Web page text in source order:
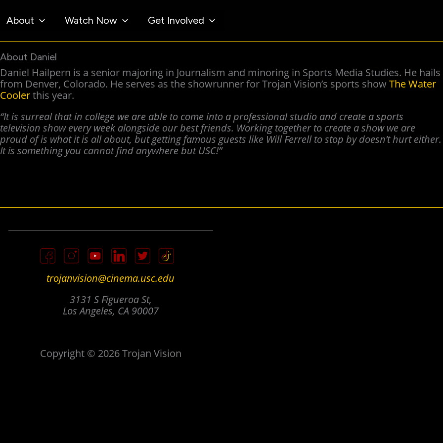
About Watch Now Get Involved
About Daniel
Daniel Hailpern is a senior majoring in Journalism and minoring in Sports Media Studies. He hails
from Denver, Colorado. He serves as the showrunner for Trojan Vision’s sports showThe Water
Coolerthis year.
“It is surreal that in college we are able to come into a professional studio and create a sports
television show every week alongside our best friends. Working together to create a show we are
proud of is what it is all about, but getting famous guests like Will Ferrell to stop by doesn’t hurt either.
It is something you cannot find anywhere but USC!”
trojanvision@cinema.usc.edu
3131 S Figueroa St,
Los Angeles, CA 90007
Copyright © 2026 Trojan Vision